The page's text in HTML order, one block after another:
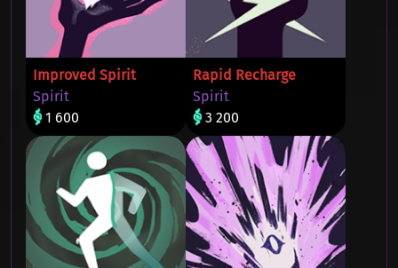
Improved Spirit
Spirit
1 600
Rapid Recharge
Spirit
3 200